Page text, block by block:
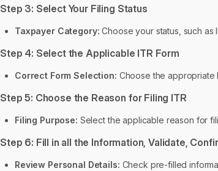
Step 3: Select Your Filing Status
Taxpayer Category: Choose your status, such
Step 4: Select the Applicable ITR Form
Correct Form Selection: Choose the appropriate
Step 5: Choose the Reason for Filing ITR
Filing Purpose: Select the applicable reason for
Step 6: Fill in all the Information, Validate,
Review Personal Details: Check pre-filled